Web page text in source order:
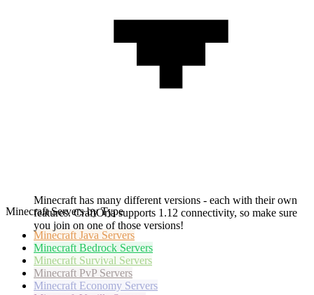
Minecraft has many different versions - each with their own
features. CraftOria supports 1.12 connectivity, so make sure
you join on one of those versions!
Minecraft Servers by Type
Minecraft Java Servers
Minecraft Bedrock Servers
Minecraft Survival Servers
Minecraft PvP Servers
Minecraft Economy Servers